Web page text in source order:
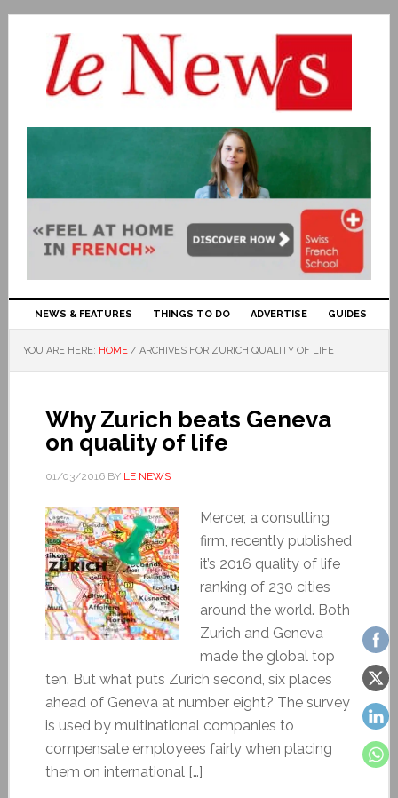
NEWS & FEATURES THINGS TO DO ADVERTISE GUIDES
YOU ARE HERE: HOME / ARCHIVES FOR ZURICH QUALITY OF LIFE
Why Zurich beats Geneva
on quality of life
01/03/2016BY LE NEWS
Mercer, a consulting
firm, recently published
it’s 2016 quality of life
ranking of 230 cities
around the world. Both
Zurich and Geneva
made the global top
ten. But what puts Zurich second, six places
ahead of Geneva at number eight? The survey
is used by multinational companies to
compensate employees fairly when placing
them on international […]